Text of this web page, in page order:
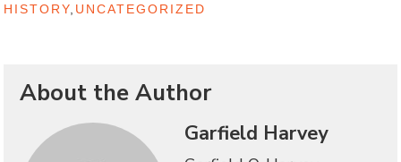
HISTORY UNCATEGORIZED
About the Author
Garfield Harvey